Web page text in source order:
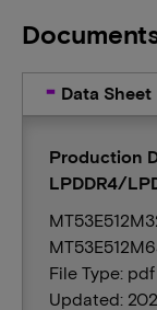
Data Sheet
Production
LPDDR4/
File Type: pdf
Updated: